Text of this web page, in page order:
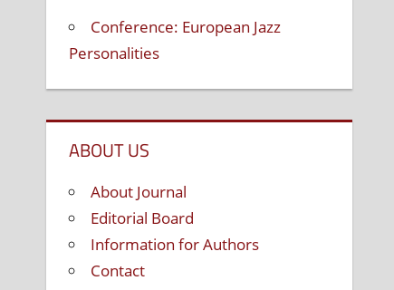
Conference: European Jazz
Personalities
ABOUT US
About Journal
Editorial Board
Information for Authors
Contact